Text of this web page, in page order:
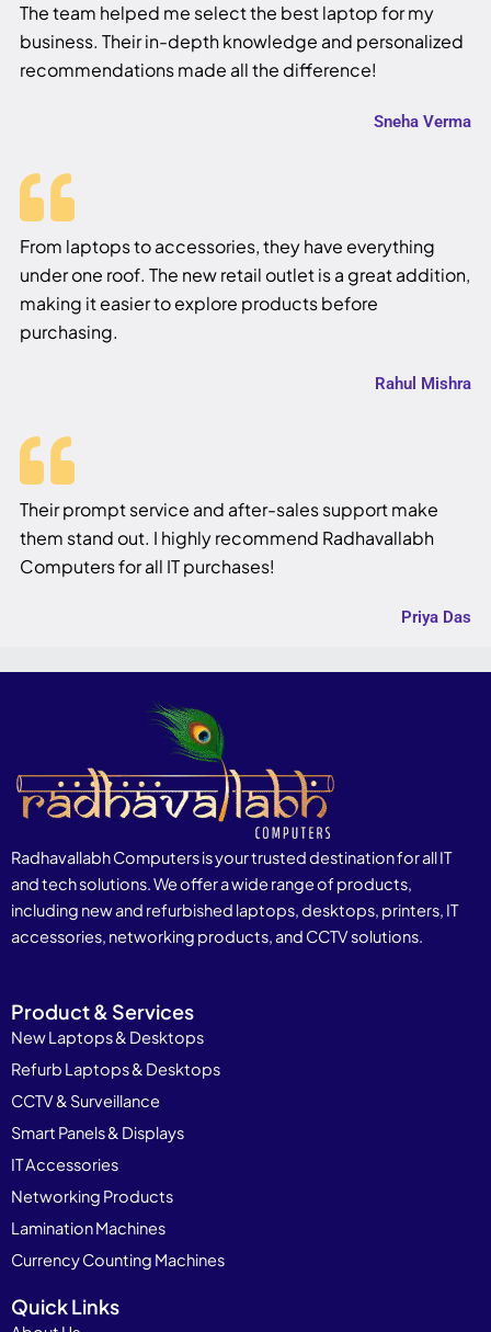
The team helped me select the best laptop for my
business. Their in-depth knowledge and personalized
recommendations made all the difference!
Sneha Verma
From laptops to accessories, they have everything
under one roof. The new retail outlet is a great addition,
making it easier to explore products before
purchasing.
Rahul Mishra
Their prompt service and after-sales support make
them stand out. I highly recommend Radhavallabh
Computers for all IT purchases!
Priya Das
Radhavallabh Computers is your trusted destination for all IT
and tech solutions. We offer a wide range of products,
including new and refurbished laptops, desktops, printers, IT
accessories, networking products, and CCTV solutions.
Product & Services
New Laptops & Desktops
Refurb Laptops & Desktops
CCTV & Surveillance
Smart Panels & Displays
IT Accessories
Networking Products
Lamination Machines
Currency Counting Machines
Quick Links